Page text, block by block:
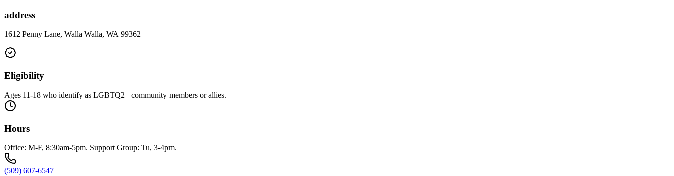
address
1612 Penny Lane, Walla Walla, WA 99362
Eligibility
Ages 11-18 who identify as LGBTQ2+ community members or allies.
Hours
Office: M-F, 8:30am-5pm. Support Group: Tu, 3-4pm.
(509) 607-6547